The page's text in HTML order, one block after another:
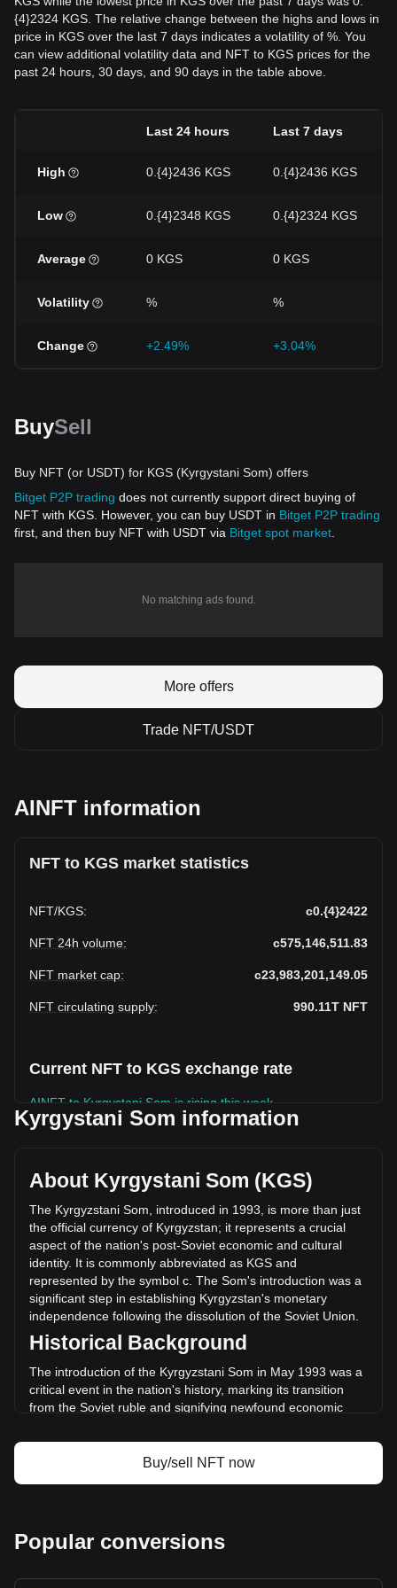
{4}2324 KGS. The relative change between the highs and lows in
price in KGS over the last 7 days indicates a volatility of %. You
can view additional volatility data and NFT to KGS prices for the
past 24 hours, 30 days, and 90 days in the table above.
Last 24 hours Last 7 days
High 0.{4}2436 KGS 0.{4}2436 KGS
Low 0.{4}2348 KGS 0.{4}2324 KGS
Average 0 KGS 0 KGS
Volatility % %
Change +2.49% +3.04%
BuySell
Buy NFT (or USDT) for KGS (Kyrgystani Som) offers
Bitget P2P trading does not currently support direct buying of
NFT with KGS. However, you can buy USDT in Bitget P2P trading
first, and then buy NFT with USDT via Bitget spot market
No matching ads found.
More offers
Trade NFT/USDT
AINFT information
NFT to KGS market statistics
NFT/KGS: с0.{4}2422
NFT 24h volume: с575,146,511.83
NFT market cap: с23,983,201,149.05
NFT circulating supply: 990.11T NFT
Current NFT to KGS exchange rate
AINFT to Kyrgystani Som is rising this week.
AINFT's current market price is
cap of с23,983,201,149.05 KGS based on a circulating
supply of {4} NFT. The trading volume of AINFT has
changed by +3.56% (с19,762,774.9 KGS) in the last 24
hours. Last trading day, NFT's trading volume was
с555,383,736.94.
More info about AINFT on Bitget
AINFT price
AINFT price prediction
AINFT profit calculator
Kyrgystani Som information
About Kyrgystani Som (KGS)
The Kyrgyzstani Som, introduced in 1993, is more than just
the official currency of Kyrgyzstan; it represents a crucial
aspect of the nation's post-Soviet economic and cultural
identity. It is commonly abbreviated as KGS and
represented by the symbol с. The Som's introduction was a
significant step in establishing Kyrgyzstan's monetary
independence following the dissolution of the Soviet Union.
Historical Background
The introduction of the Kyrgyzstani Som in May 1993 was a
critical event in the nation's history, marking its transition
from the Soviet ruble and signifying newfound economic
symbolized the birth of a new national identity and the start
of an independent economic journey.
Design and Symbolism
country's heritage and aspirations. Banknotes and coins
feature prominent historical figures, landmarks, and symbols
Buy/sell NFT now
Popular conversions